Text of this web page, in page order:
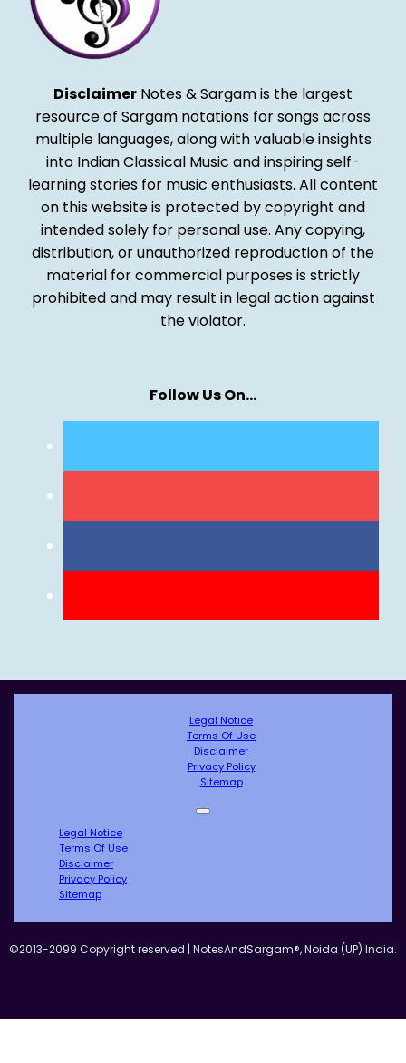
Disclaimer Notes & Sargam is the largest
resource of Sargam notations for songs across
multiple languages, along with valuable insights
into Indian Classical Music and inspiring self-
learning stories for music enthusiasts. All content
on this website is protected by copyright and
intended solely for personal use. Any copying,
distribution, or unauthorized reproduction of the
material for commercial purposes is strictly
prohibited and may result in legal action against
the violator.
Follow Us On…
Legal Notice
Terms Of Use
Disclaimer
Privacy Policy
Sitemap
Legal Notice
Terms Of Use
Disclaimer
Privacy Policy
Sitemap
©2013-2099 Copyright reserved | NotesAndSargam®, Noida (UP) India.